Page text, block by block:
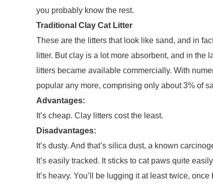
you probably know the rest.
Traditional Clay Cat Litter
These are the litters that look like sand, and in
litter. But clay is a lot more absorbent, and in
litters became available commercially. With
popular any more, comprising only about 3% of
Advantages:
It’s cheap. Clay litters cost the least.
Disadvantages:
It’s dusty. And that’s silica dust, a known
It’s easily tracked. It sticks to cat paws quite
It’s heavy. You’ll be lugging it at least twice,